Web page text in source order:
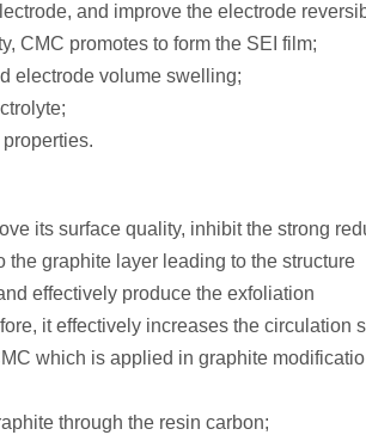
and improve the electrode
CMC promotes to form the SEI film;
electrode volume swelling;
its surface quality, inhibit the strong
graphite layer leading to the structure
effectively produce the exfoliation
it effectively increases the circulation
which is applied in graphite
through the resin carbon;